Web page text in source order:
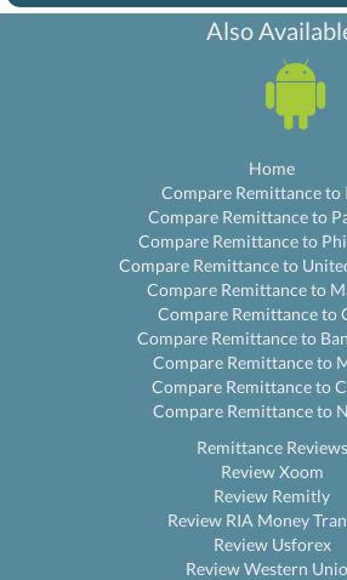
Also
Home
Compare Remittance to
Compare Remittance to
Compare Remittance to
Compare Remittance to
Compare Remittance to
Compare Remittance to
Compare Remittance to
Compare Remittance to
Compare Remittance to
Compare Remittance to
Remittance Reviews
Review Xoom
Review Remitly
Review RIA Money
Review Usforex
Review Western